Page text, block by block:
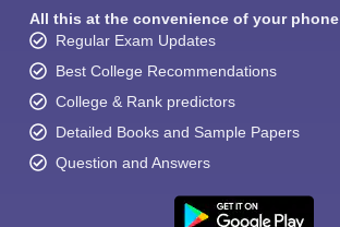
All this at the convenience of your phone
Regular Exam Updates
Best College Recommendations
College & Rank predictors
Detailed Books and Sample Papers
Question and Answers